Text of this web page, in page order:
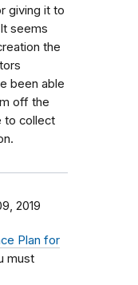
giving it to
seems
the
been able
off the
to collect
2019
Plan for
must